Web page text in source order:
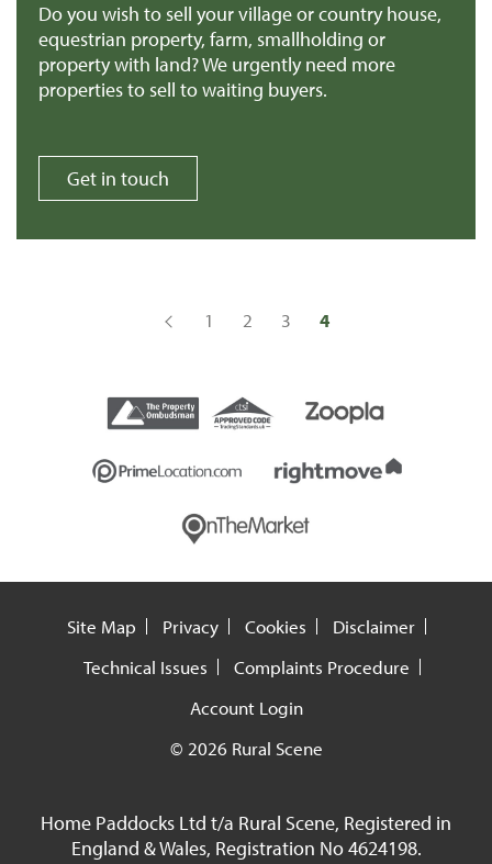
Do you wish to sell your village or country house,
equestrian property, farm, smallholding or
property with land? We urgently need more
properties to sell to waiting buyers.
Get in touch
1 2 3 4
Site Map Privacy Cookies
Disclaimer
Technical Issues
Complaints Procedure
Account Login
© 2026 Rural Scene
Home Paddocks Ltd t/a Rural Scene, Registered in
England & Wales, Registration No 4624198.